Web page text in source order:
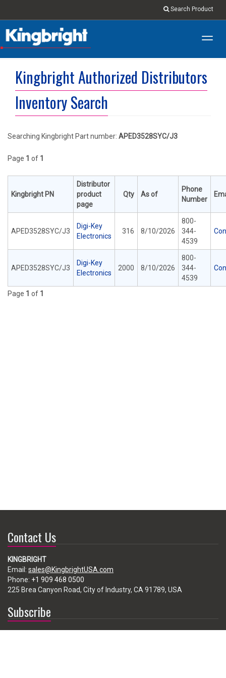
Search Product
Kingbright Authorized Distributors
Inventory Search
Searching Kingbright Part number: APED3528SYC/J3
Page 1 of 1
Kingbright PN
Distributor
product
page
Qty As of
Phone
Number
APED3528SYC/J3
Digi-Key
Electronics
316 8/10/2026
800-
344-
4539
APED3528SYC/J3
Digi-Key
Electronics
2000 8/10/2026
800-
344-
4539
Page 1 of 1
Contact Us
KINGBRIGHT
Email: sales@KingbrightUSA.com
Phone: +1 909 468 0500
225 Brea Canyon Road, City of Industry, CA 91789, USA
Subscribe